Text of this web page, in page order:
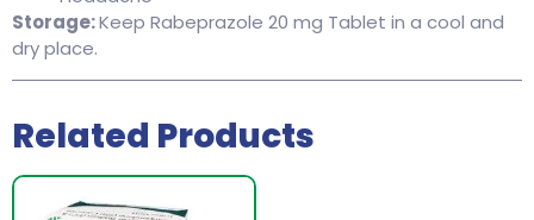
Storage:Keep Rabeprazole 20 mg Tablet in a cool and
dry place.
Related Products